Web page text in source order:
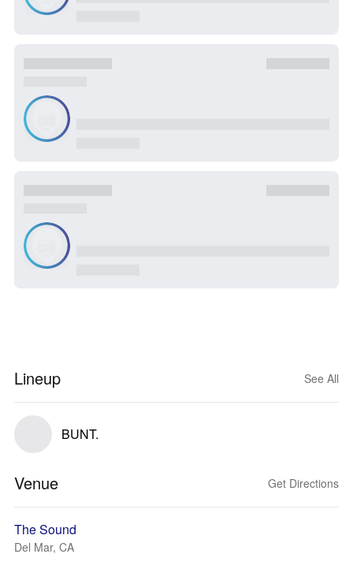
Lineup See All
BUNT.
Venue Get Directions
The Sound
Del Mar, CA